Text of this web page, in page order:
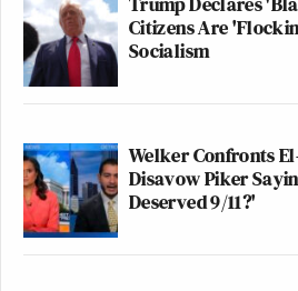
Citizens Are
Socialism
Welker Confronts
Disavow Piker
Deserved 9/11?'